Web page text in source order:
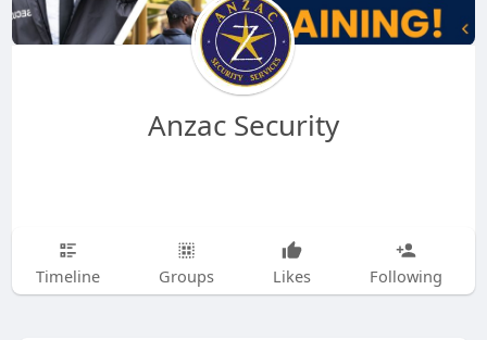
Anzac Security
Timeline Groups Likes Following